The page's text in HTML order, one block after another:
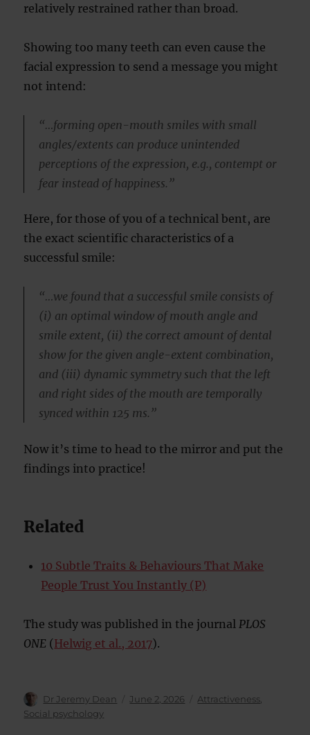
relatively restrained rather than broad.
Showing too many teeth can even cause the
facial expression to send a message you might
not intend:
“…forming open-mouth smiles with small
angles/extents can produce unintended
perceptions of the expression, e.g., contempt or
fear instead of happiness.”
Here, for those of you of a technical bent, are
the exact scientific characteristics of a
successful smile:
“…we found that a successful smile consists of
(i) an optimal window of mouth angle and
smile extent, (ii) the correct amount of dental
show for the given angle-extent combination,
and (iii) dynamic symmetry such that the left
and right sides of the mouth are temporally
synced within 125 ms.”
Now it’s time to head to the mirror and put the
findings into practice!
Related
10 Subtle Traits & Behaviours That Make
People Trust You Instantly (P)
The study was published in the journalPLOS
ONE (Helwig et al., 2017).
Author
Dr Jeremy Dean
Posted
June 2, 2026 Categories
Attractiveness
Social psychology